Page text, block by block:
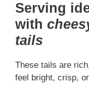
Serving
with
tails
These tails are
feel bright, crisp,